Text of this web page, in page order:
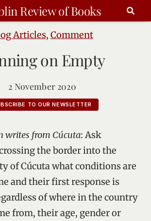
Review of Books
Articles, Comment
on Empty
2 November 2020
TO OUR NEWSLETTER
writes from Cúcuta: Ask
the border into the
of Cúcuta what conditions are
and their first response is
of where in the country
from, their age, gender or